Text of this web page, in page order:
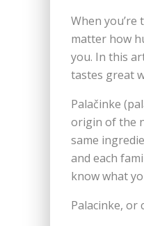
When
matter how
you. In this
tastes great
Palačinke
origin of the
same
and each
know what
Palacinke, or